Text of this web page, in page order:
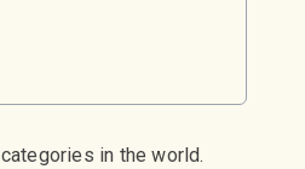
categories in the world.